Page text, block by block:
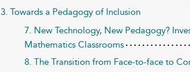
3. Towards a Pedagogy of Inclusion
7. New Technology, New Pedagogy?
Mathematics Classrooms
8. The Transition from Face-to-face to